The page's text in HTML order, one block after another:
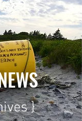
}